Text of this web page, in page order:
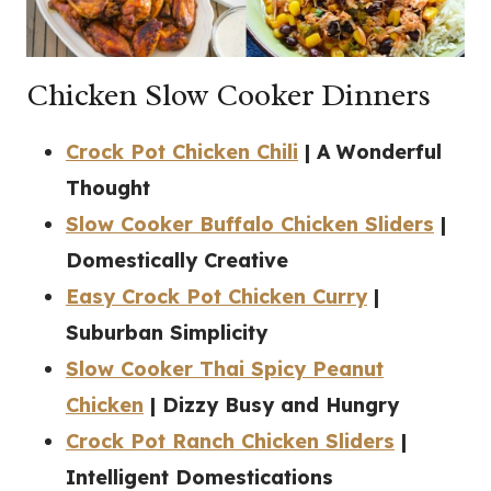
Chicken Slow Cooker Dinners
Crock Pot Chicken Chili | A Wonderful
Thought
Slow Cooker Buffalo Chicken Sliders |
Domestically Creative
Easy Crock Pot Chicken Curry|
Suburban Simplicity
Slow Cooker Thai Spicy Peanut
Chicken | Dizzy Busy and Hungry
Crock Pot Ranch Chicken Sliders |
Intelligent Domestications